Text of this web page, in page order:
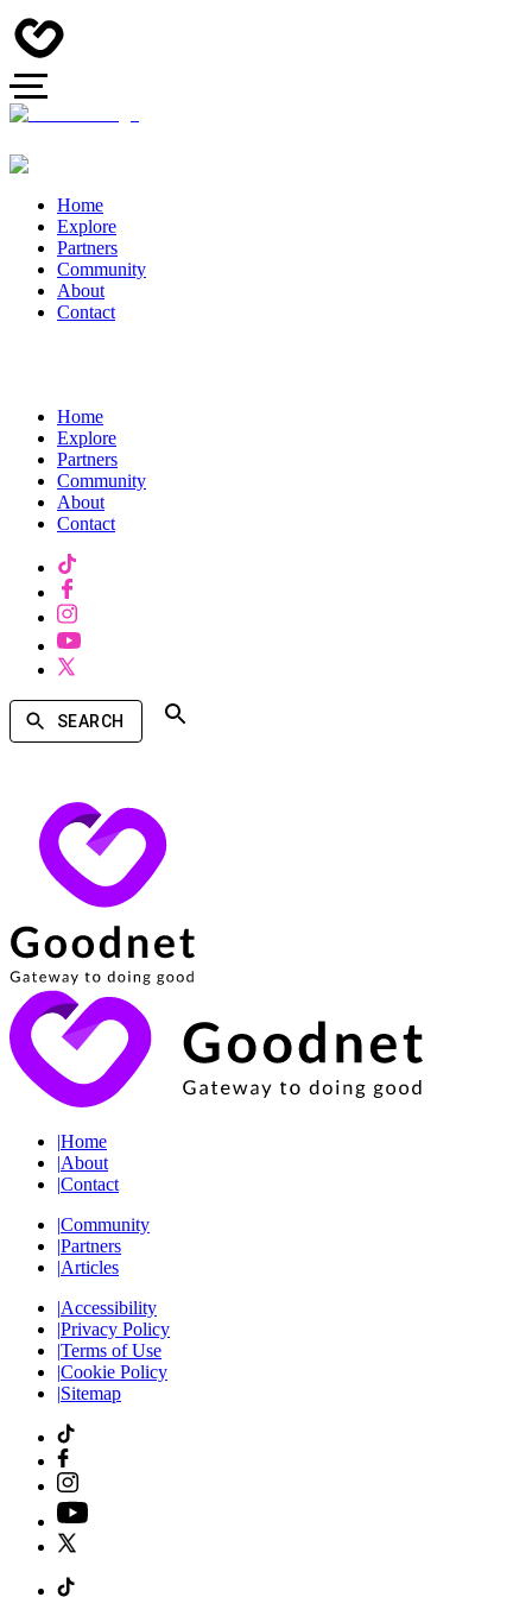
Home
Explore
Partners
Community
About
Contact
Home
Explore
Partners
Community
About
Contact
SEARCH
|Home
|About
|Contact
|Community
|Partners
|Articles
|Accessibility
|Privacy Policy
|Terms of Use
|Cookie Policy
|Sitemap